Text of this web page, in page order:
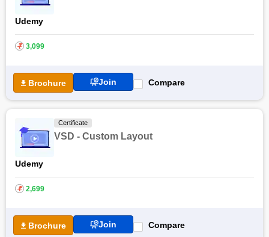
Udemy
₹ 3,099
Brochure Join Compare
Certificate
VSD - Custom Layout
Udemy
₹ 2,699
Brochure Join Compare